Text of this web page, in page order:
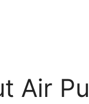
Air